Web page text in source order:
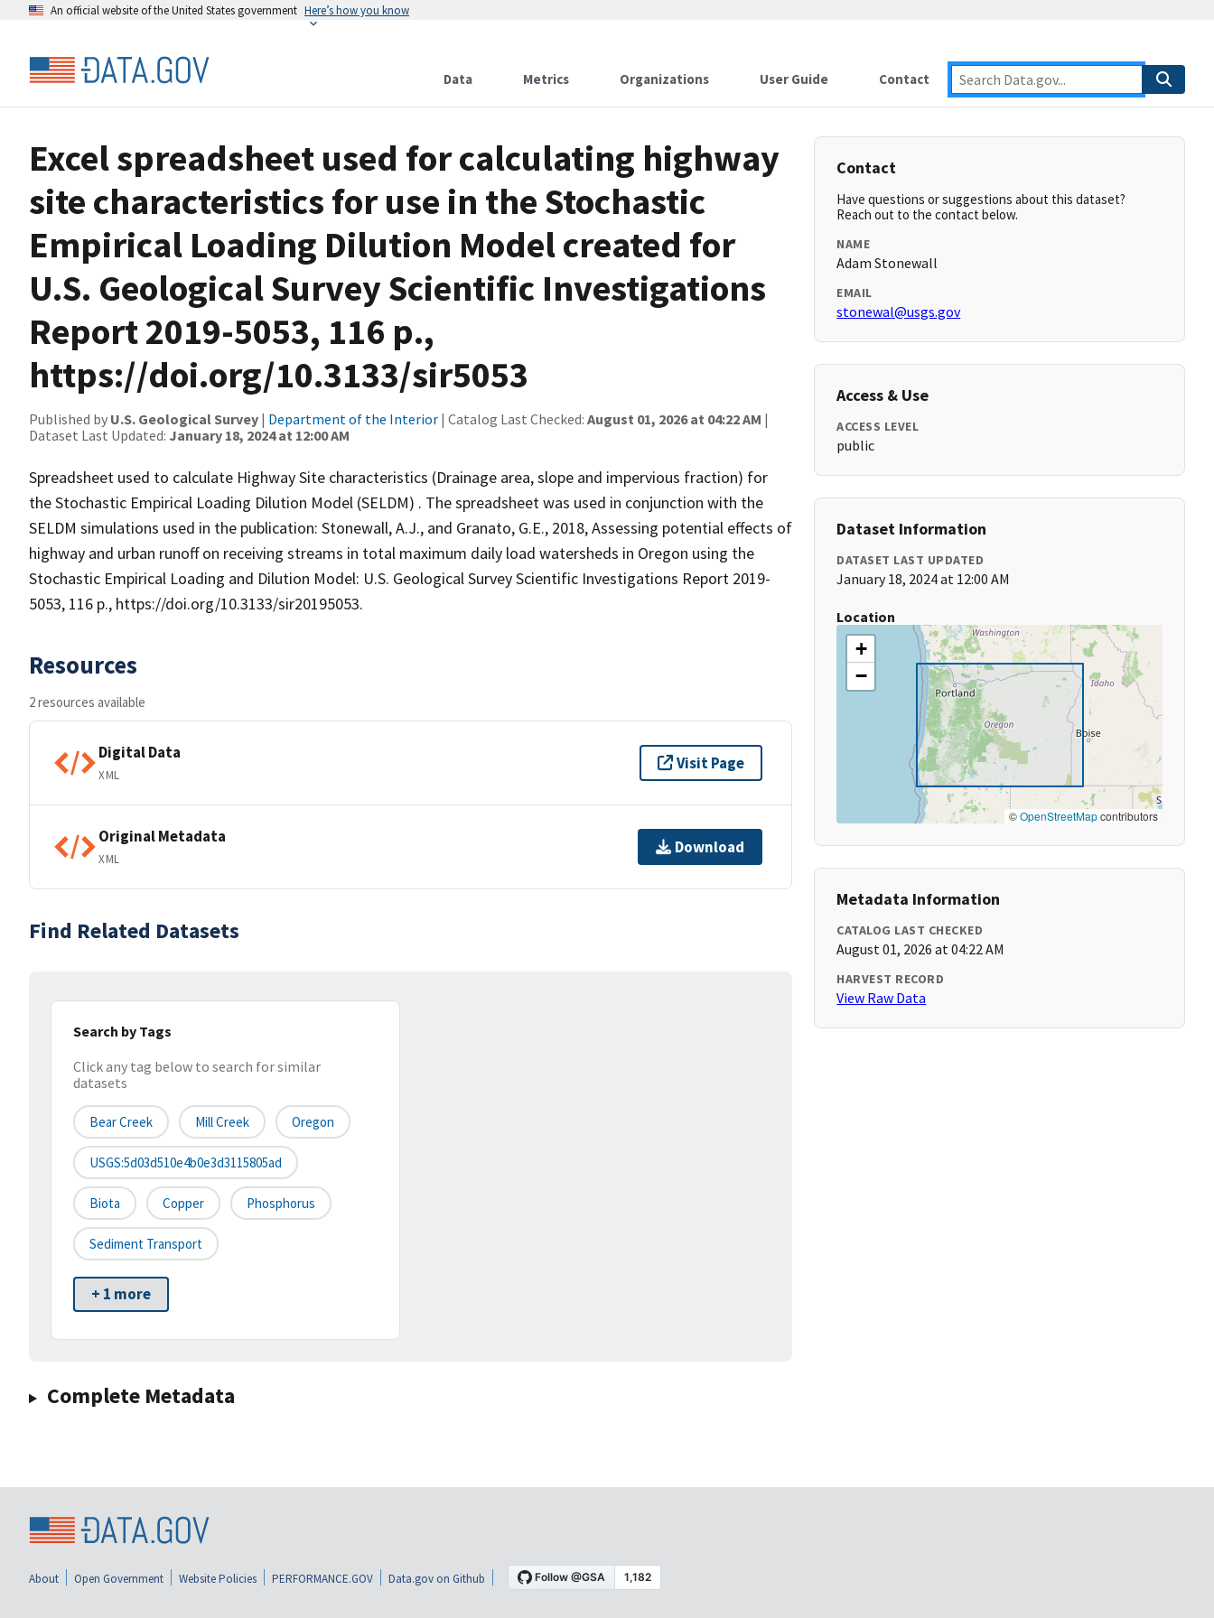
An official website of the United States government Here’s how you know
Data Metrics Organizations User Guide Contact
Excel spreadsheet used for calculating highway
site characteristics for use in the Stochastic
Empirical Loading Dilution Model created for
U.S. Geological Survey Scientific Investigations
Report 2019-5053, 116 p.,
https://doi.org/10.3133/sir5053
Published by U.S. Geological Survey | Department of the Interior | Catalog Last Checked: August 01, 2026 at 04:22 AM |
Dataset Last Updated: January 18, 2024 at 12:00 AM
Spreadsheet used to calculate Highway Site characteristics (Drainage area, slope and impervious fraction) for
the Stochastic Empirical Loading Dilution Model (SELDM) . The spreadsheet was used in conjunction with the
SELDM simulations used in the publication: Stonewall, A.J., and Granato, G.E., 2018, Assessing potential effects of
highway and urban runoff on receiving streams in total maximum daily load watersheds in Oregon using the
Stochastic Empirical Loading and Dilution Model: U.S. Geological Survey Scientific Investigations Report 2019-
5053, 116 p., https://doi.org/10.3133/sir20195053.
Resources
2 resources available
Digital Data
XML
Visit Page
Original Metadata
XML
Download
Find Related Datasets
Search by Tags
Click any tag below to search for similar
datasets
Bear Creek Mill Creek Oregon
USGS:5d03d510e4b0e3d3115805ad
Biota Copper Phosphorus
Sediment Transport
+ 1 more
Complete Metadata
Contact
Have questions or suggestions about this dataset?
Reach out to the contact below.
NAME
Adam Stonewall
EMAIL
stonewal@usgs.gov
Access & Use
ACCESS LEVEL
public
Dataset Information
DATASET LAST UPDATED
January 18, 2024 at 12:00 AM
Location
+
−
©OpenStreetMapcontributors
Metadata Information
CATALOG LAST CHECKED
August 01, 2026 at 04:22 AM
HARVEST RECORD
View Raw Data
About Open Government Website Policies PERFORMANCE.GOV Data.gov on Github